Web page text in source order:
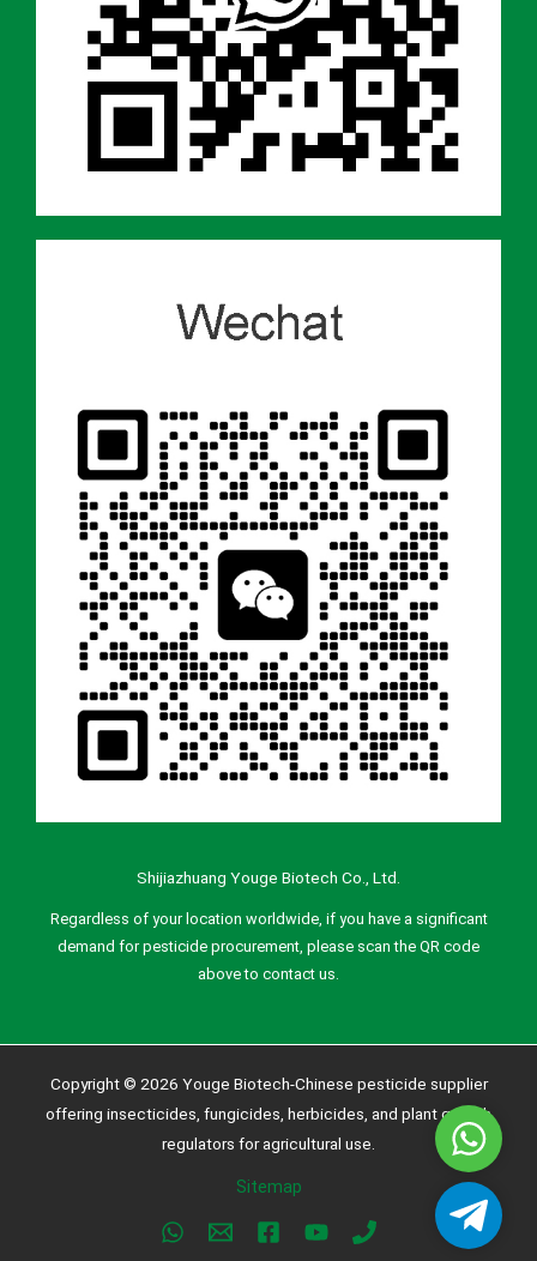
Shijiazhuang Youge Biotech Co., Ltd.
Regardless of your location worldwide, if you have a significant
demand for pesticide procurement, please scan the QR code
above to contact us.
Copyright © 2026 Youge Biotech-Chinese pesticide supplier
offering insecticides, fungicides, herbicides, and plant growth
regulators for agricultural use.
Sitemap